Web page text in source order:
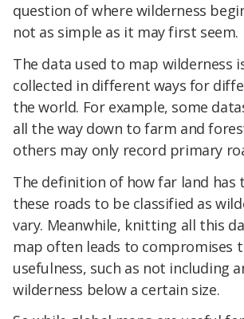
question of where wilderness
not as simple as it may first seem.
The data used to map wilderness
collected in different ways for
the world. For example, some
all the way down to farm and
others may only record primary
The definition of how far land has
these roads to be classified as
vary. Meanwhile, knitting all this
map often leads to compromises
usefulness, such as not including
wilderness below a certain size.